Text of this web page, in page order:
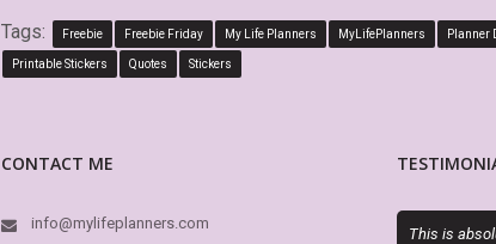
Tags: Freebie Freebie Friday My Life Planners MyLifePlanners Planner
Printable Stickers Quotes Stickers
CONTACT ME
info@mylifeplanners.com
Exactly as